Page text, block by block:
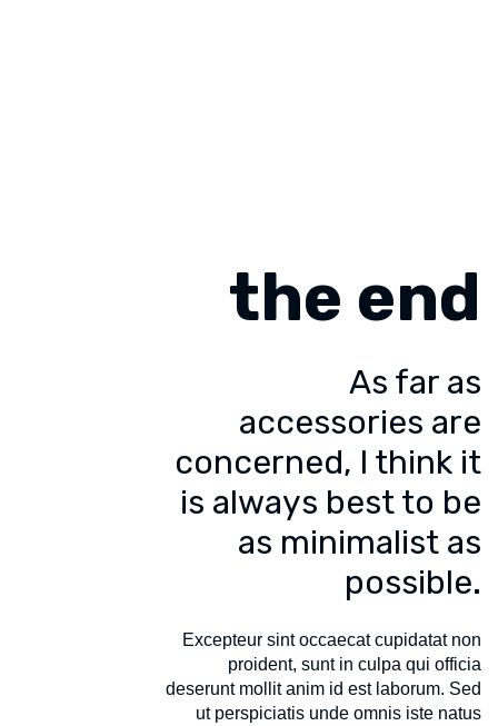
the end
As far as
accessories are
concerned, I think it
is always best to be
as minimalist as
possible.
Excepteur sint occaecat cupidatat non
proident, sunt in culpa qui officia
deserunt mollit anim id est laborum. Sed
ut perspiciatis unde omnis iste natus